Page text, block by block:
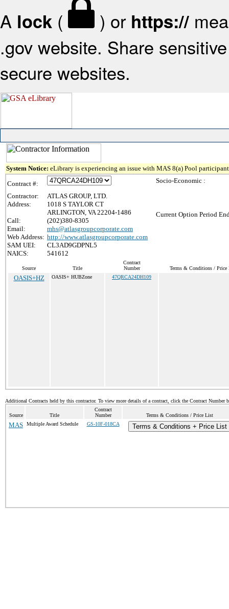
A lock ( ) or https://
.gov website. Share
secure websites.
System Notice: eLibrary is experiencing an issue with MAS 8(a) Pool
Contract #:
Contractor:
ATLAS GROUP, LTD.
Address:
1018 S TAYLOR CT
ARLINGTON, VA 22204-1486
Call:
(202)380-8305
Email:
mhs@atlasgroupcorporate.com
Web Address: http://www.atlasgroupcorporate.com
SAM UEI:
CL3AD9GDPNL5
NAICS:
541612
Socio-Economic :
Current Option Period
Source Title
Contract
Number
Terms & Conditions / Price
OASIS+HZ OASIS+ HUBZone 47QRCA24DH109
Additional Contracts held by this contractor. To view more details of a contract, click the Contract Number
Source Title
Contract
Number
Terms & Conditions / Price List
MAS Multiple Award Schedule GS-10F-018CA Terms & Conditions + Price List